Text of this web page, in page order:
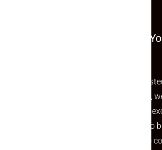
Welcome To Makaan24 –
Welcome to Makaan24 – Your
the perfect property At Makaan24,
your dream property should be an
journey. Whether you are looking to
we provide a seamless platform to